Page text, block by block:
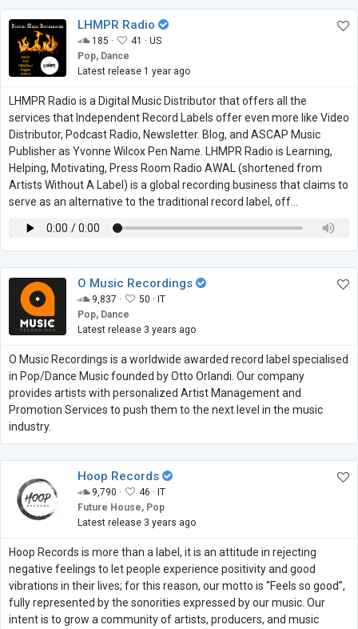
LHMPR Radio
185 · 41 · US
Pop, Dance
Latest release 1 year ago
LHMPR Radio is a Digital Music Distributor that offers all the
services that Independent Record Labels offer even more like Video
Distributor, Podcast Radio, Newsletter. Blog, and ASCAP Music
Publisher as Yvonne Wilcox Pen Name. LHMPR Radio is Learning,
Helping, Motivating, Press Room Radio AWAL (shortened from
Artists Without A Label) is a global recording business that claims to
serve as an alternative to the traditional record label, off...
O Music Recordings
9,837 · 50 · IT
Pop, Dance
Latest release 3 years ago
O Music Recordings is a worldwide awarded record label specialised
in Pop/Dance Music founded by Otto Orlandi. Our company
provides artists with personalized Artist Management and
Promotion Services to push them to the next level in the music
industry.
Hoop Records
9,790 · 46 · IT
Future House, Pop
Latest release 3 years ago
Hoop Records is more than a label, it is an attitude in rejecting
negative feelings to let people experience positivity and good
vibrations in their lives; for this reason, our motto is “Feels so good”,
fully represented by the sonorities expressed by our music. Our
intent is to grow a community of artists, producers, and music